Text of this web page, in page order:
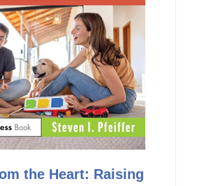
the Heart: Raising